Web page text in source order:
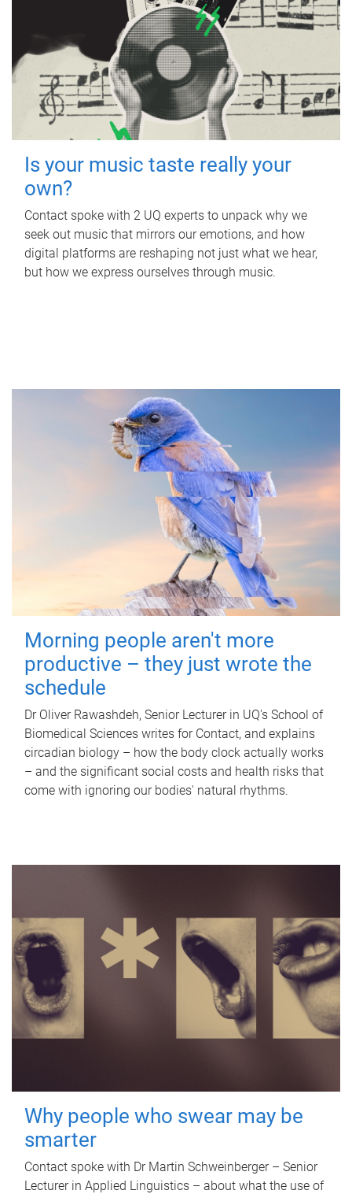
Is your music taste really your
own?
Contact spoke with 2 UQ experts to unpack why we
seek out music that mirrors our emotions, and how
digital platforms are reshaping not just what we hear,
but how we express ourselves through music.
Morning people aren't more
productive – they just wrote the
schedule
Dr Oliver Rawashdeh, Senior Lecturer in UQ's School of
Biomedical Sciences writes for Contact, and explains
circadian biology – how the body clock actually works
– and the significant social costs and health risks that
come with ignoring our bodies' natural rhythms.
Why people who swear may be
smarter
Contact spoke with Dr Martin Schweinberger – Senior
Lecturer in Applied Linguistics – about what the use of